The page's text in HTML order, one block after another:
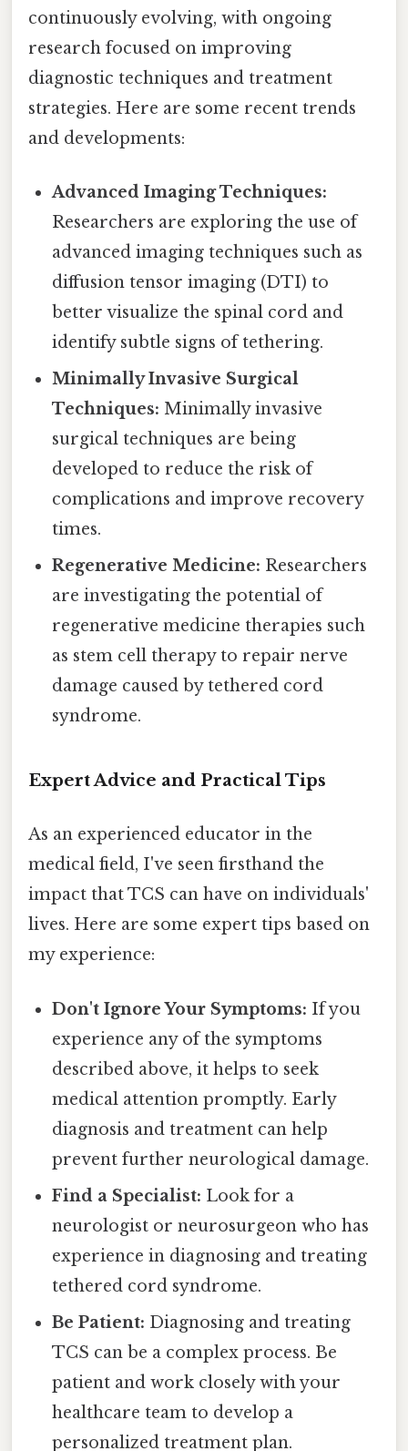
continuously evolving, with ongoing
research focused on improving
diagnostic techniques and treatment
strategies. Here are some recent trends
and developments:
Advanced Imaging Techniques:
Researchers are exploring the use of
advanced imaging techniques such as
diffusion tensor imaging (DTI) to
better visualize the spinal cord and
identify subtle signs of tethering.
Minimally Invasive Surgical
Techniques: Minimally invasive
surgical techniques are being
developed to reduce the risk of
complications and improve recovery
times.
Regenerative Medicine: Researchers
are investigating the potential of
regenerative medicine therapies such
as stem cell therapy to repair nerve
damage caused by tethered cord
syndrome.
Expert Advice and Practical Tips
As an experienced educator in the
medical field, I've seen firsthand the
impact that TCS can have on individuals'
lives. Here are some expert tips based on
my experience:
Don't Ignore Your Symptoms: If you
experience any of the symptoms
described above, it helps to seek
medical attention promptly. Early
diagnosis and treatment can help
prevent further neurological damage.
Find a Specialist: Look for a
neurologist or neurosurgeon who has
experience in diagnosing and treating
tethered cord syndrome.
Be Patient: Diagnosing and treating
TCS can be a complex process. Be
patient and work closely with your
healthcare team to develop a
personalized treatment plan.